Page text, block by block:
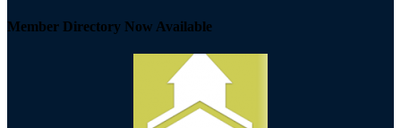
Member Directory Now Available